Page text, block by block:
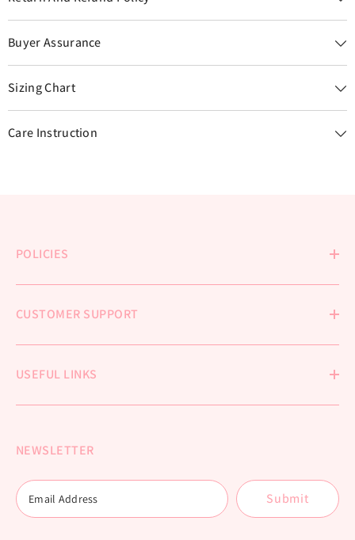
Buyer Assurance
Sizing Chart
Care Instruction
POLICIES
CUSTOMER SUPPORT
USEFUL LINKS
NEWSLETTER
Submit